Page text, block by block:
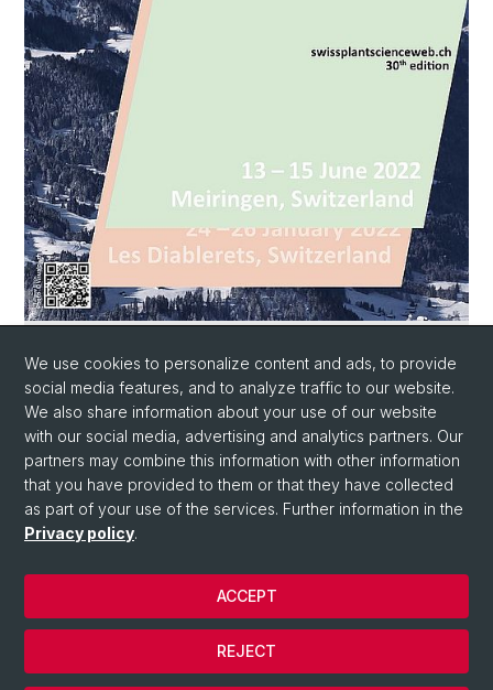
Conference programm with abstracts
Conference Booklet SwissPLANT 2022
We use cookies to personalize content and ads, to provide
social media features, and to analyze traffic to our website.
We also share information about your use of our website
with our social media, advertising and analytics partners. Our
partners may combine this information with other information
that you have provided to them or that they have collected
as part of your use of the services. Further information in the
Privacy policy.
REJECT
ACCEPT